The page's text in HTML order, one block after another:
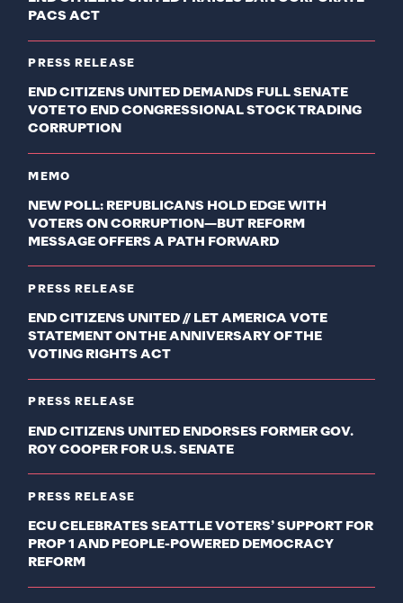
PACS ACT
PRESS RELEASE
END CITIZENS UNITED DEMANDS FULL SENATE
VOTE TO END CONGRESSIONAL STOCK TRADING
CORRUPTION
MEMO
NEW POLL: REPUBLICANS HOLD EDGE WITH
VOTERS ON CORRUPTION—BUT REFORM
MESSAGE OFFERS A PATH FORWARD
PRESS RELEASE
END CITIZENS UNITED // LET AMERICA VOTE
STATEMENT ON THE ANNIVERSARY OF THE
VOTING RIGHTS ACT
PRESS RELEASE
END CITIZENS UNITED ENDORSES FORMER GOV.
ROY COOPER FOR U.S. SENATE
PRESS RELEASE
ECU CELEBRATES SEATTLE VOTERS’ SUPPORT FOR
PROP 1 AND PEOPLE-POWERED DEMOCRACY
REFORM